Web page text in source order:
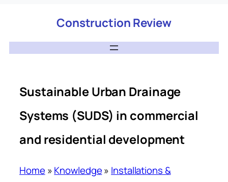
Construction Review
Sustainable Urban Drainage
Systems (SUDS) in commercial
and residential development
Home »Knowledge» Installations &